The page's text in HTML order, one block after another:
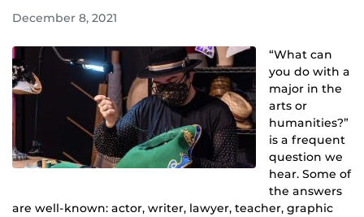
December 8, 2021
“What can
you do with a
major in the
arts or
humanities?”
is a frequent
question we
hear. Some of
the answers
are well-known: actor, writer, lawyer, teacher, graphic